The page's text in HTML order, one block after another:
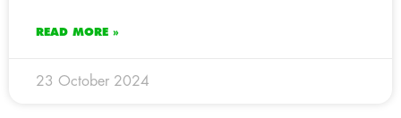
READ MORE »
23 October 2024